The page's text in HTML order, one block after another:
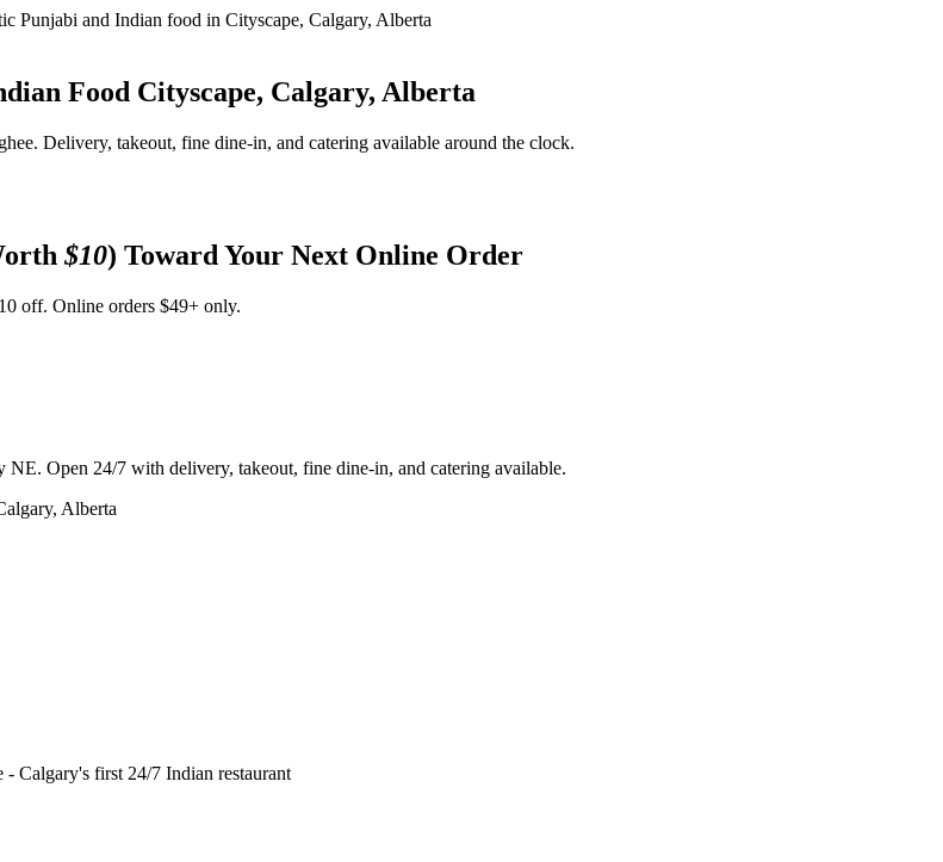
Food Cityscape, Calgary, Alberta
Delivery, takeout, fine dine-in, and catering available around the clock.
$10) Toward Your Next Online Order
off. Online orders $49+ only.
Open 24/7 with delivery, takeout, fine dine-in, and catering available.